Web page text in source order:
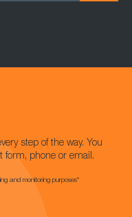
step of the way. You
form, phone or email.
and monitoring purposes*